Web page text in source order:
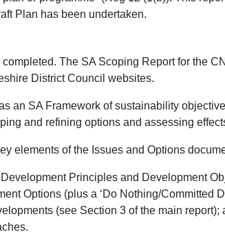
Plan has been undertaken.
The SA Scoping Report for the
District Council websites.
an SA Framework of sustainability
and refining options and assessing
elements of the Issues and Options
Principles and Development
Options (plus a ‘Do Nothing/Committed
(see Section 3 of the main report);